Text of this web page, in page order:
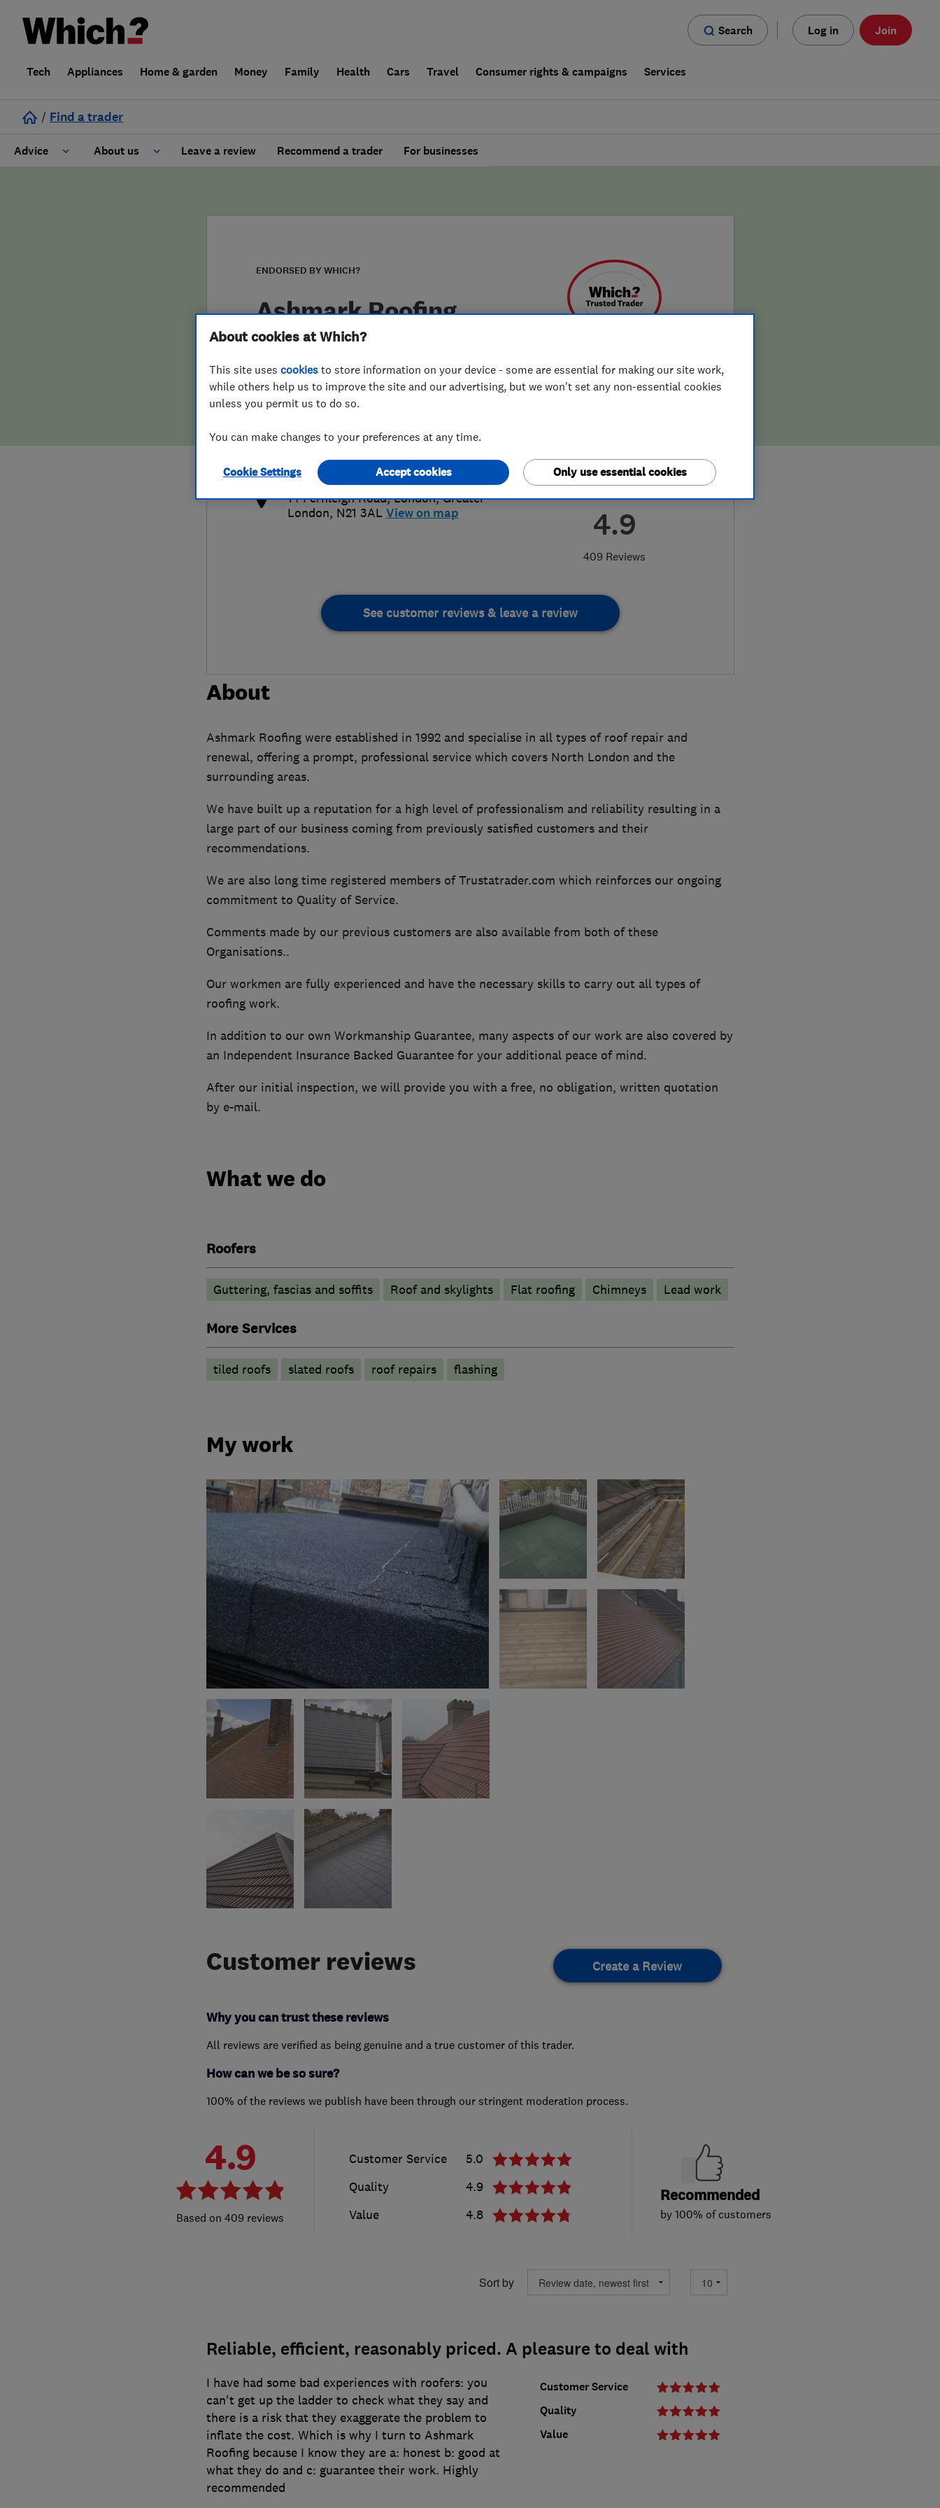
Search Log in Join
Tech Appliances Home & garden Money Family Health Cars Travel Consumer rights & campaigns Services
/ Find a trader
Advice About us
False claims of endorsement
Leave a review Recommend a trader For businesses
ENDORSED BY WHICH?
Ashmark Roofing
4.9
409 Reviews
tony@ashmarkroofing.co.uk
http://www.ashmarkroofing.co.uk/
14 Fernleigh Road,London,Greater
London, N21 3AL View on map
See customer reviews & leave a review
About
Ashmark Roofing were established in 1992 and specialise in all types of roof repair and
renewal, offering a prompt, professional service which covers North London and the
surrounding areas.
We have built up a reputation for a high level of professionalism and reliability resulting in a
large part of our business coming from previously satisfied customers and their
recommendations.
We are also long time registered members of Trustatrader.com which reinforces our ongoing
commitment to Quality of Service.
Comments made by our previous customers are also available from both of these
Organisations..
Our workmen are fully experienced and have the necessary skills to carry out all types of
roofing work.
In addition to our own Workmanship Guarantee, many aspects of our work are also covered by
an Independent Insurance Backed Guarantee for your additional peace of mind.
After our initial inspection, we will provide you with a free, no obligation, written quotation
by e-mail.
What we do
Roofers
Guttering, fascias and soffits Roof and skylights Flat roofing Chimneys Lead work
More Services
tiled roofs slated roofs roof repairs flashing
My work
Customer reviews Create a Review
Why you can trust these reviews
All reviews are verified as being genuine and a true customer of this trader.
How can we be so sure?
100% of the reviews we publish have been through our stringent moderation process.
4.9
409 reviews
Customer Service
5.0
Quality
4.9
Value
4.8
Recommended
by 100% of customers
Sort by
Reliable, efficient, reasonably priced. A pleasure to deal with
Customer Service
Quality
Value
I have had some bad experiences with roofers: you
can't get up the ladder to check what they say and
there is a risk that they exaggerate the problem to
inflate the cost. Which is why I turn to Ashmark
Roofing because I know they are a: honest b: good at
what they do and c: guarantee their work. Highly
recommended
About cookies at Which?
This site uses cookies to store information on your device - some are essential for making our site work,
while others help us to improve the site and our advertising, but we won't set any non-essential cookies
unless you permit us to do so.
You can make changes to your preferences at any time.
Cookie Settings Only use essential cookies
Accept cookies